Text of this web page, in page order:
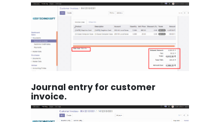
Journal entry for customer
invoice.